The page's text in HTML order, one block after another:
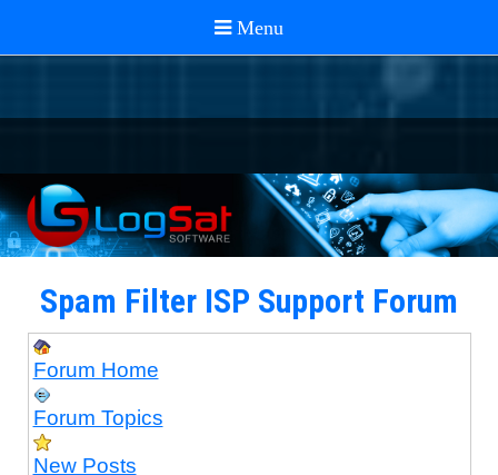
Spam Filter ISP Support Forum
Forum Home
Forum Topics
New Posts